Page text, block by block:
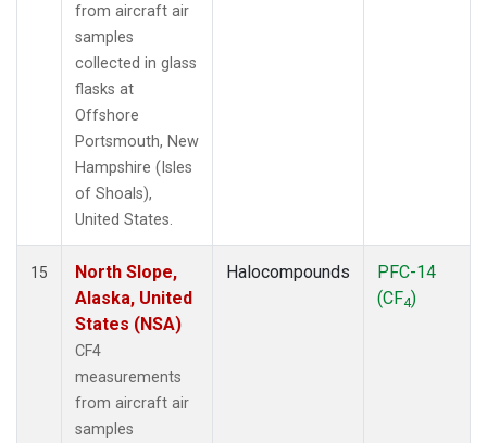
from aircraft air
samples
collected in glass
flasks at
Offshore
Portsmouth, New
Hampshire (Isles
of Shoals),
United States.
15
North Slope,
Alaska, United
States (NSA)
CF4
measurements
from aircraft air
samples
Halocompounds
PFC-14
(CF4)